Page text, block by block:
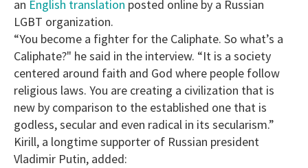
an English translation posted online by a Russian
LGBT organization.
“You become a fighter for the Caliphate. So what’s a
Caliphate?" he said in the interview. “It is a society
centered around faith and God where people follow
religious laws. You are creating a civilization that is
new by comparison to the established one that is
godless, secular and even radical in its secularism.”
Kirill, a longtime supporter of Russian president
Vladimir Putin, added: